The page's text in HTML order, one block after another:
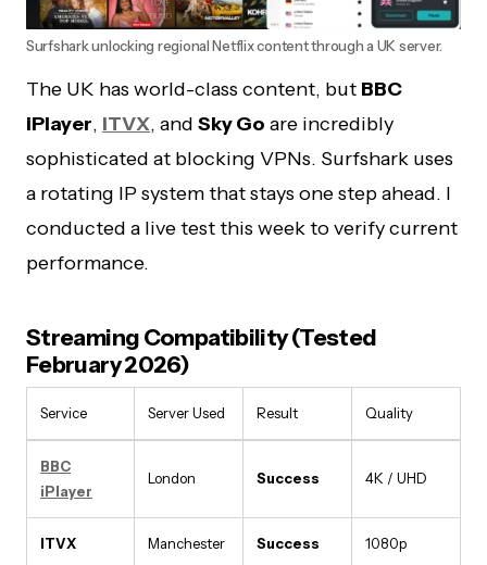
Surfshark unlocking regional Netflix content through a UK server.
The UK has world-class content, but BBC
iPlayer, ITVX, and Sky Go are incredibly
sophisticated at blocking VPNs. Surfshark uses
a rotating IP system that stays one step ahead. I
conducted a live test this week to verify current
performance.
Streaming Compatibility (Tested
February 2026)
Service Server Used Result Quality
BBC
iPlayer
London Success 4K / UHD
ITVX Manchester Success 1080p